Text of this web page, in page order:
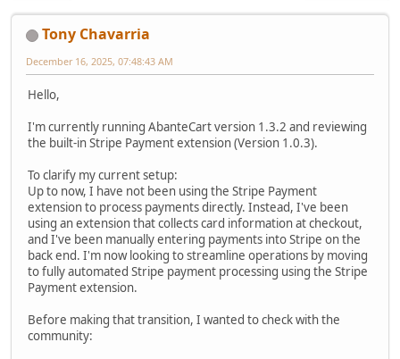
Tony Chavarria
December 16, 2025, 07:48:43 AM
Hello,
I'm currently running AbanteCart version 1.3.2 and reviewing
the built-in Stripe Payment extension (Version 1.0.3).
To clarify my current setup:
Up to now, I have not been using the Stripe Payment
extension to process payments directly. Instead, I've been
using an extension that collects card information at checkout,
and I've been manually entering payments into Stripe on the
back end. I'm now looking to streamline operations by moving
to fully automated Stripe payment processing using the Stripe
Payment extension.
Before making that transition, I wanted to check with the
community: